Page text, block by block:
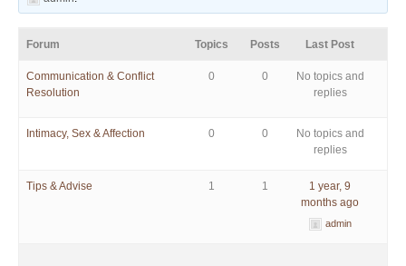
Forum Topics Posts Last Post
Communication & Conflict
Resolution
0 0
No topics and
replies
Intimacy, Sex & Affection 0 0
No topics and
replies
Tips & Advise 1 1
1 year, 9
months ago
admin